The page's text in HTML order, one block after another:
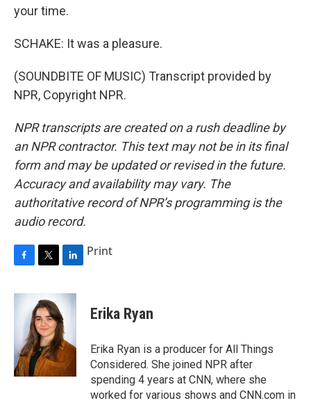
your time.
SCHAKE: It was a pleasure.
(SOUNDBITE OF MUSIC) Transcript provided by
NPR, Copyright NPR.
NPR transcripts are created on a rush deadline by
an NPR contractor. This text may not be in its final
form and may be updated or revised in the future.
Accuracy and availability may vary. The
authoritative record of NPR’s programming is the
audio record.
c
o
k
t
t
e
r
n
e
d
I
n
Print
Erika Ryan
Erika Ryan is a producer for All Things
Considered. She joined NPR after
spending 4 years at CNN, where she
worked for various shows and CNN.com in